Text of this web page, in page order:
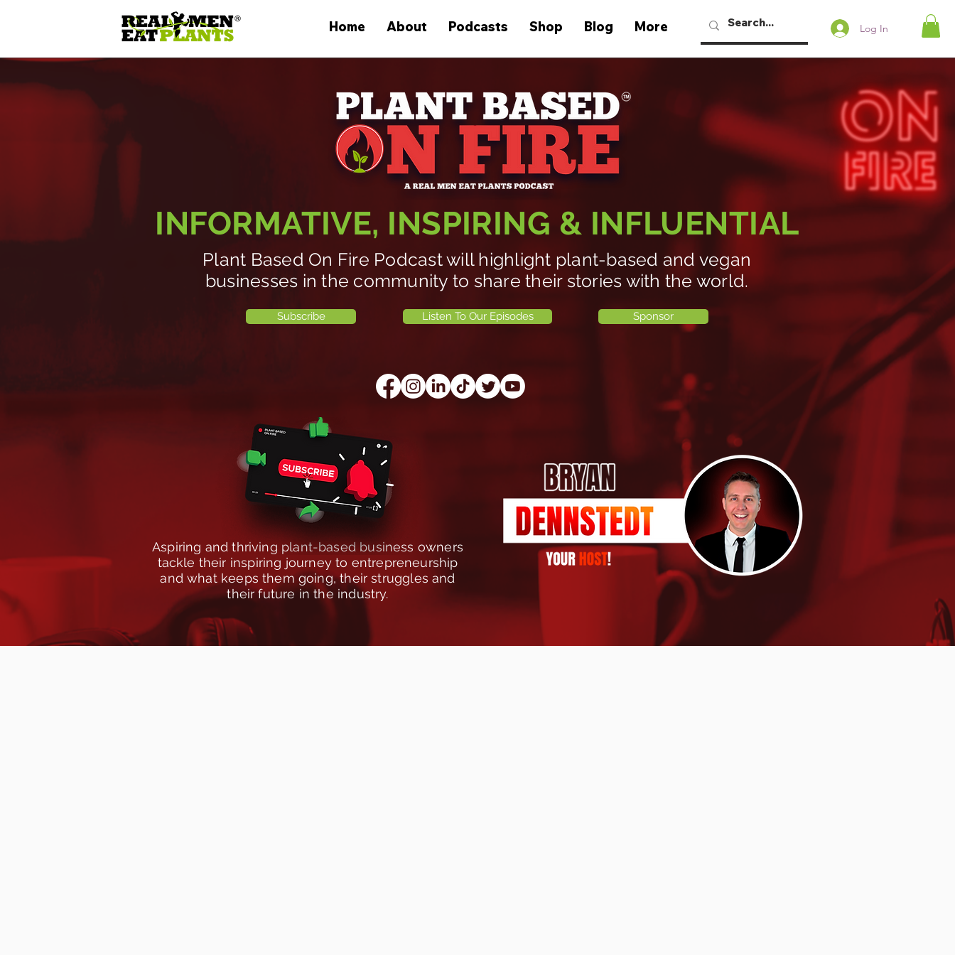
Log In
Home About Podcasts Shop Blog More
INFORMATIVE, INSPIRING & INFLUENTIAL
Plant Based On Fire Podcast will highlight plant-based and vegan
businesses in the community to share their stories with the world.
Subscribe Listen To Our Episodes Sponsor
Aspiring and thriving plant-based business owners
tackle their inspiring journey to entrepreneurship
and what keeps them going, their struggles and
their future in the industry.